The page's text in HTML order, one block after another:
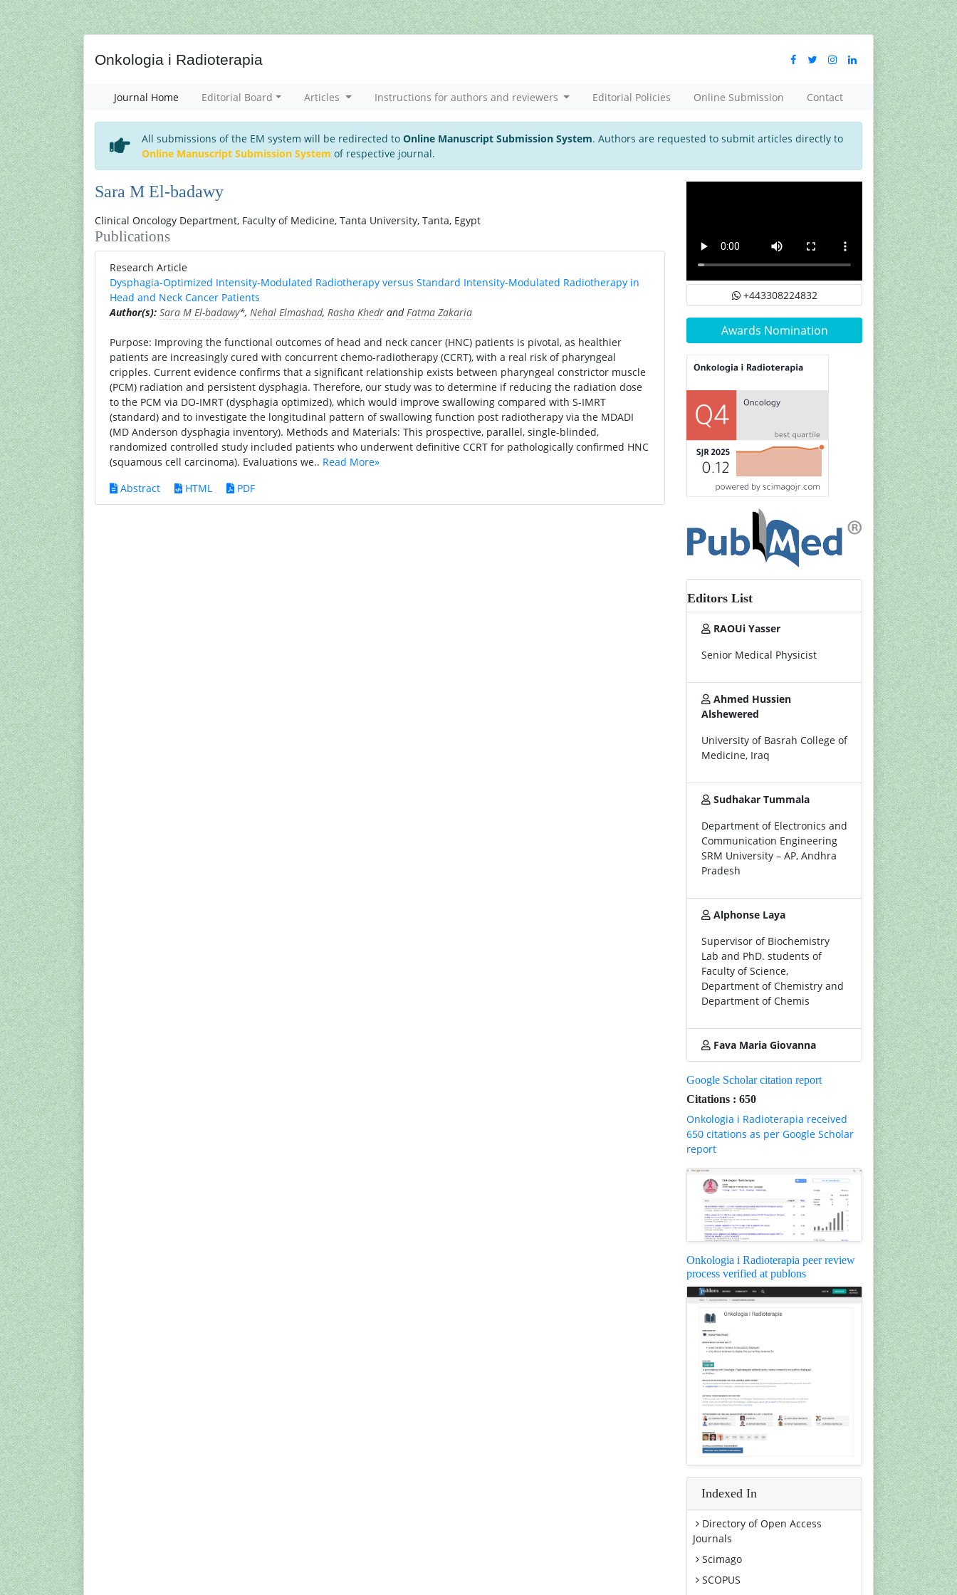
Onkologia i Radioterapia
Journal Home Editorial Board Articles Instructions for authors and reviewers Editorial Policies Online Submission Contact
All submissions of the EM system will be redirected to Online Manuscript Submission System. Authors are requested to submit articles directly to
Online Manuscript Submission System of respective journal.
Sara M El-badawy
Clinical Oncology Department, Faculty of Medicine, Tanta University, Tanta, Egypt
Publications
Research Article
Dysphagia-Optimized Intensity-Modulated Radiotherapy versus Standard Intensity-Modulated Radiotherapy in
Head and Neck Cancer Patients
Author(s): Sara M El-badawy*, Nehal Elmashad, Rasha Khedr andFatma Zakaria
Purpose: Improving the functional outcomes of head and neck cancer (HNC) patients is pivotal, as healthier
patients are increasingly cured with concurrent chemo-radiotherapy (CCRT), with a real risk of pharyngeal
cripples. Current evidence confirms that a significant relationship exists between pharyngeal constrictor muscle
(PCM) radiation and persistent dysphagia. Therefore, our study was to determine if reducing the radiation dose
to the PCM via DO-IMRT (dysphagia optimized), which would improve swallowing compared with S-IMRT
(standard) and to investigate the longitudinal pattern of swallowing function post radiotherapy via the MDADI
(MD Anderson dysphagia inventory). Methods and Materials: This prospective, parallel, single-blinded,
randomized controlled study included patients who underwent definitive CCRT for pathologically confirmed HNC
(squamous cell carcinoma). Evaluations we.. Read More»
Abstract
HTML PDF
+443308224832
Awards Nomination
Editors List
RAOUi Yasser
Senior Medical Physicist
Ahmed Hussien
Alshewered
University of Basrah College of
Medicine, Iraq
Sudhakar Tummala
Department of Electronics and
Communication Engineering
SRM University – AP, Andhra
Pradesh
Alphonse Laya
Supervisor of Biochemistry
Lab and PhD. students of
Faculty of Science,
Department of Chemistry and
Department of Chemis
Fava Maria Giovanna
Google Scholar citation report
Citations : 650
Onkologia i Radioterapia received
650 citations as per Google Scholar
report
Onkologia i Radioterapia peer review
process verified at publons
Indexed In
Directory of Open Access
Journals
Scimago
SCOPUS